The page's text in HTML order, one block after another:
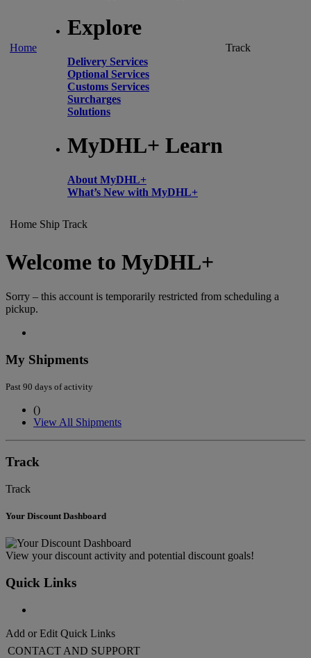
Home
Explore
Delivery Services
Optional Services
Customs Services
Surcharges
Solutions
MyDHL+ Learn
About MyDHL+
What’s New with MyDHL+
Track
Home Ship Track
Welcome to MyDHL+
Sorry – this account is temporarily restricted from scheduling a
pickup.
My Shipments
Past 90 days of activity
()
View All Shipments
Track
Track
Your Discount Dashboard
View your discount activity and potential discount goals!
Quick Links
Add or Edit Quick Links
CONTACT AND SUPPORT